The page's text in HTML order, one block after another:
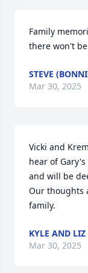
Family
there won't be
STEVE
Mar 30, 2025
Vicki and
hear of
and will be
Our thoughts
family.
KYLE AND LIZ
Mar 30, 2025